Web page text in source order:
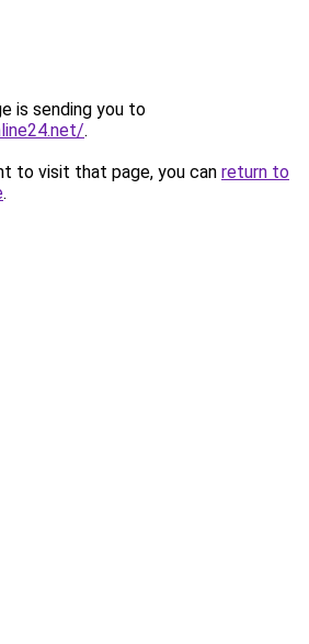
is sending you to
.
to visit that page, you can return to
.